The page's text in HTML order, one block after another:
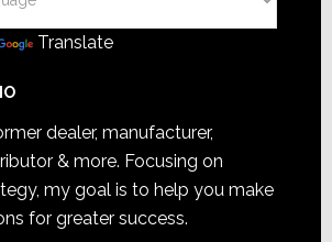
Translate
dealer, manufacturer,
& more. Focusing on
my goal is to help you make
for greater success.